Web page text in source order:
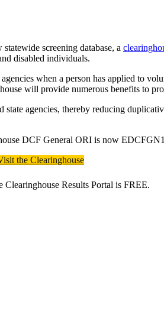
screening database, a
disabled individuals.
when a person has applied to
will provide numerous benefits to
agencies, thereby reducing
DCF General ORI is now
the Clearinghouse
Clearinghouse Results Portal is FREE.